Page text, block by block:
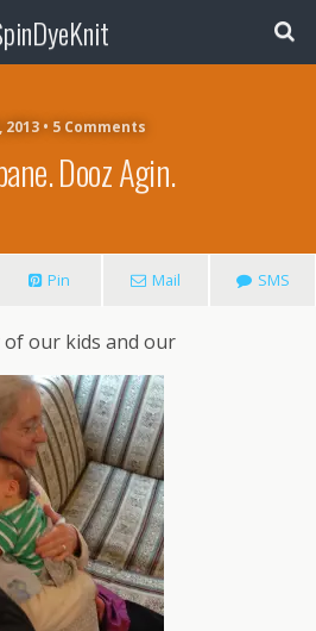
2013 • 5 Comments
Dooz Agin.
Pin Mail SMS
our kids and our